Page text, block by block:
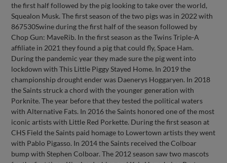
the first half followed by the pig looking to take over the world,
Squealon Musk. The first season of the two pigs was in 2022 with
867530Swine during the first half of the season followed by
Chop Gun: MaveRib. In the first season as the Twins Triple-A
affiliate in 2021 they found a pig that could fly, Space Ham.
During the pandemic year they made sure the pig went into
lockdown with This Little Piggy Stayed Home. In 2019 the
championship drought ender was Daenerys Hoggaryen. In 2018
the Saints struck a chord with the younger generation with
Porknite. The year before that they tested the political waters
with Alternative Fats. In 2016 the Saints honored one of the most
iconic artists with Little Red Porkette. During the first season at
CHS Field the Saints paid homage to Lowertown artists they went
with Pablo Pigasso. In 2014 the Saints received the Colboar
bump with Stephen Colboar. The 2012 season saw two mascots